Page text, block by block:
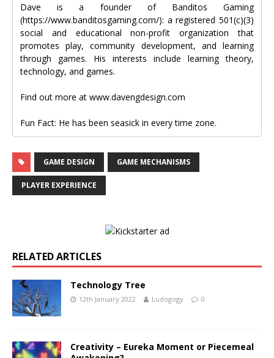
Dave is a founder of Banditos Gaming
(https://www.banditosgaming.com/): a registered 501(c)(3)
social and educational non-profit organization that
promotes play, community development, and learning
through games. His interests include learning theory,
technology, and games.
Find out more at www.davengdesign.com
Fun Fact: He has been seasick in every time zone.
GAME DESIGN GAME MECHANISMS
PLAYER EXPERIENCE
RELATED ARTICLES
Technology Tree
12th January 2022 Ludogogy 0
Creativity – Eureka Moment or Piecemeal